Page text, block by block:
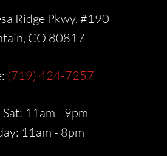
Ridge Pkwy. #190
CO 80817
(719) 424-7257
11am - 9pm
11am - 8pm